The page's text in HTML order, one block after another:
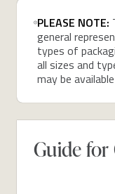
PLEASE NOTE:
general
types of
all sizes and
may be
Guide for